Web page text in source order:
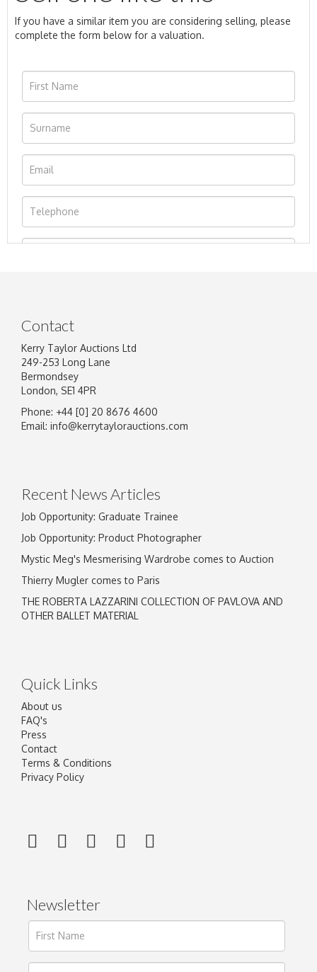
If you have a similar item you are considering selling, please
complete the form below for a valuation.
Image Upload
Contact
Kerry Taylor Auctions Ltd
249-253 Long Lane
Bermondsey
London, SE1 4PR
Phone: +44 [0] 20 8676 4600
Email: info@kerrytaylorauctions.com
Recent News Articles
Job Opportunity: Graduate Trainee
Job Opportunity: Product Photographer
Mystic Meg's Mesmerising Wardrobe comes to Auction
Thierry Mugler comes to Paris
THE ROBERTA LAZZARINI COLLECTION OF PAVLOVA AND
OTHER BALLET MATERIAL
Quick Links
About us
FAQ's
Press
Contact
Terms & Conditions
Privacy Policy
Newsletter